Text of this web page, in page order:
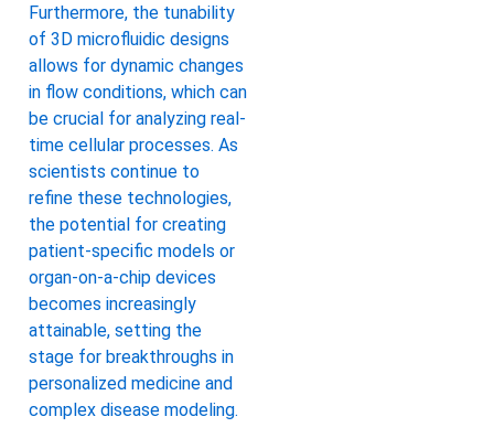
Furthermore, the tunability
of 3D microfluidic designs
allows for dynamic changes
in flow conditions, which can
be crucial for analyzing real-
time cellular processes. As
scientists continue to
refine these technologies,
the potential for creating
patient-specific models or
organ-on-a-chip devices
becomes increasingly
attainable, setting the
stage for breakthroughs in
personalized medicine and
complex disease modeling.